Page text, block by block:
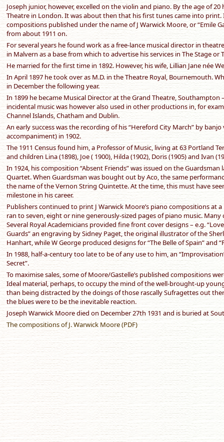
Joseph junior, however, excelled on the violin and piano. By the age of
Theatre in London. It was about then that his first tunes came into print.
compositions published under the name of J Warwick Moore, or “Emile
from about 1911 on.
For several years he found work as a free-lance musical director in
in Malvern as a base from which to advertise his services in The Stage
He married for the first time in 1892. However, his wife, Lillian Jane née
In April 1897 he took over as M.D. in the Theatre Royal, Bournemouth.
in December the following year.
In 1899 he became Musical Director at the Grand Theatre, Southampton
incidental music was however also used in other productions in, for
Channel Islands, Chatham and Dublin.
An early success was the recording of his “Hereford City March” by
accompaniment) in 1902.
The 1911 Census found him, a Professor of Music, living at 63 Portland
and children Lina (1898), Joe ( 1900), Hilda (1902), Doris (1905) and Ivan
In 1924, his composition “Absent Friends” was issued on the
Quartet. When Guardsman was bought out by Aco, the same
the name of the Vernon String Quintette. At the time, this must have
milestone in his career.
Publishers continued to print J Warwick Moore’s piano compositions at
ran to seven, eight or nine generously-sized pages of piano music.
Several Royal Academicians provided fine front cover designs – e.g.
Guards” an engraving by Sidney Paget, the original illustrator of the
Hanhart, while W George produced designs for “The Belle of Spain” and
In 1988, half-a-century too late to be of any use to him, an
Secret”.
To maximise sales, some of Moore/Gastelle’s published compositions
Ideal material, perhaps, to occupy the mind of the well-brought-up
than being distracted by the doings of those rascally Sufragettes out
the blues were to be the inevitable reaction.
Joseph Warwick Moore died on December 27th 1931 and is buried at
The compositions of J. Warwick Moore (PDF)